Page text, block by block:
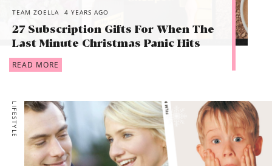
TEAM ZOELLA 4 YEARS AGO
27 Subscription Gifts For When The
Last Minute Christmas Panic Hits
READ MORE
LIFESTYLE